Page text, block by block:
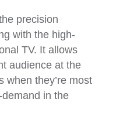
precision
with the high-
TV. It allows
audience at the
when they’re most
in the